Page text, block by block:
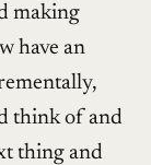
making
have an
think of and
thing and